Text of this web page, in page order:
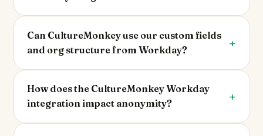
Can CultureMonkey use our custom fields
and org structure from Workday?
How does the CultureMonkey Workday
integration impact anonymity?